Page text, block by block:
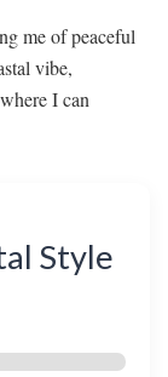
me of peaceful
vibe,
where I can
Style